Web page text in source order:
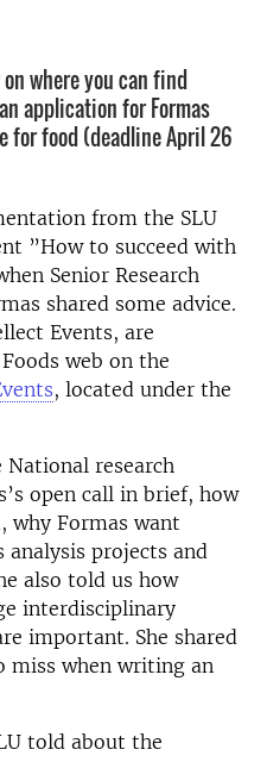
where you can find
application for Formas
for food (deadline April 26
from the SLU
”How to succeed with
Senior Research
shared some advice.
Events, are
web on the
, located under the
research
open call in brief, how
why Formas want
projects and
also told us how
interdisciplinary
important. She shared
miss when writing an
told about the